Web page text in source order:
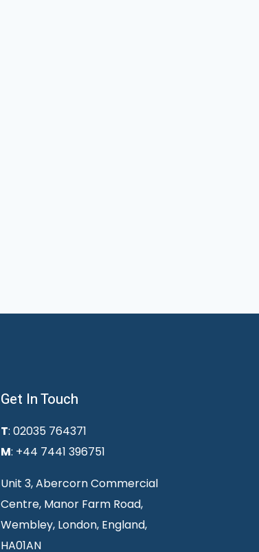
Get In Touch
T: 02035 764371
M: +44 7441 396751
Unit 3, Abercorn Commercial
Centre, Manor Farm Road,
Wembley, London, England,
HA01AN